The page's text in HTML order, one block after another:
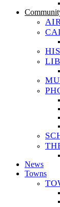
News
Towns